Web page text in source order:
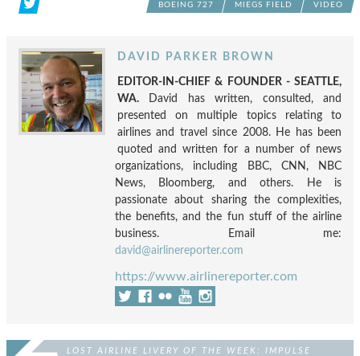
BOEING 727 MIEGS FIELD VIDEO
DAVID PARKER BROWN
EDITOR-IN-CHIEF & FOUNDER - SEATTLE,
WA. David has written, consulted, and
presented on multiple topics relating to
airlines and travel since 2008. He has been
quoted and written for a number of news
organizations, including BBC, CNN, NBC
News, Bloomberg, and others. He is
passionate about sharing the complexities,
the benefits, and the fun stuff of the airline
business. Email me:
david@airlinereporter.com
https://www.airlinereporter.com
LOST AIRLINE LIVERY OF THE WEEK: IMPULSE